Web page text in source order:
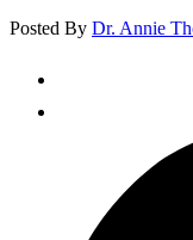
Posted By Dr. Annie